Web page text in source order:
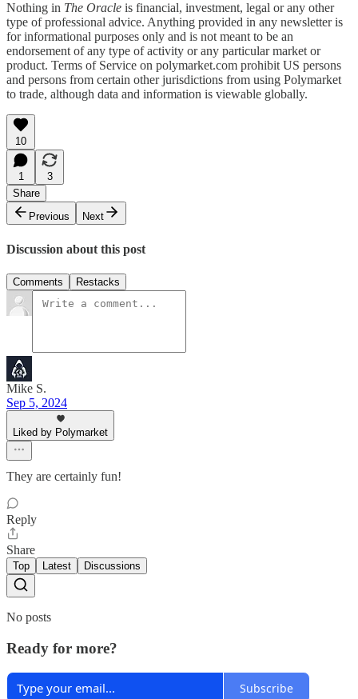
Nothing in The Oracle is financial, investment, legal or any other
type of professional advice. Anything provided in any newsletter is
for informational purposes only and is not meant to be an
endorsement of any type of activity or any particular market or
product. Terms of Service on polymarket.com prohibit US persons
and persons from certain other jurisdictions from using Polymarket
to trade, although data and information is viewable globally.
10
1
3
Share
Previous
Next
Discussion about this post
Comments Restacks
Mike S.
Sep 5, 2024
Liked by Polymarket
They are certainly fun!
Reply
Share
Top Latest Discussions
No posts
Ready for more?
Subscribe